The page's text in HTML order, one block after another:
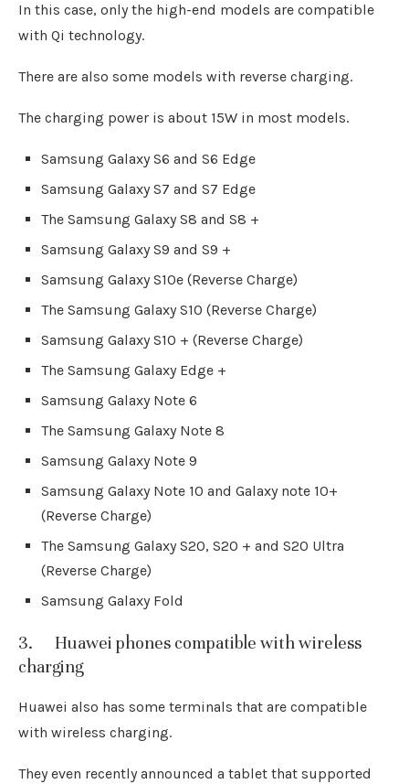
In this case, only the high-end models are compatible
with Qi technology.
There are also some models with reverse charging.
The charging power is about 15W in most models.
Samsung Galaxy S6 and S6 Edge
Samsung Galaxy S7 and S7 Edge
The Samsung Galaxy S8 and S8 +
Samsung Galaxy S9 and S9 +
Samsung Galaxy S10e (Reverse Charge)
The Samsung Galaxy S10 (Reverse Charge)
Samsung Galaxy S10 + (Reverse Charge)
The Samsung Galaxy Edge +
Samsung Galaxy Note 6
The Samsung Galaxy Note 8
Samsung Galaxy Note 9
Samsung Galaxy Note 10 and Galaxy note 10+
(Reverse Charge)
The Samsung Galaxy S20, S20 + and S20 Ultra
(Reverse Charge)
Samsung Galaxy Fold
3. Huawei phones compatible with wireless
charging
Huawei also has some terminals that are compatible
with wireless charging.
They even recently announced a tablet that supported